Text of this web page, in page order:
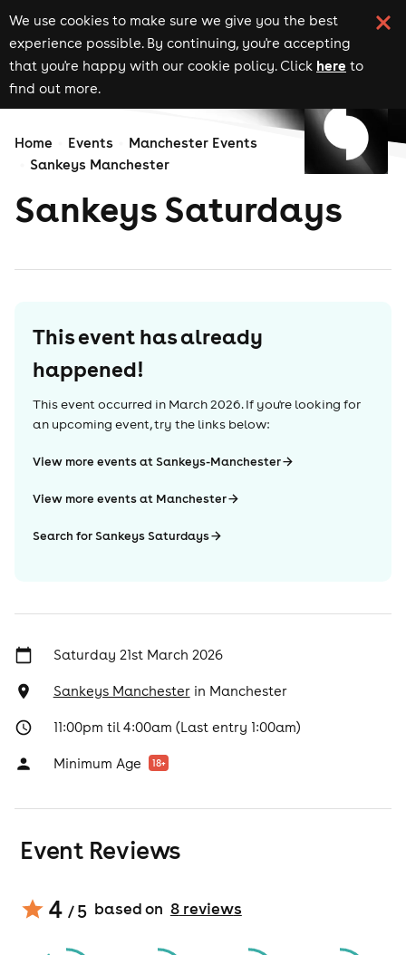
We use cookies to make sure we give you the best
experience possible. By continuing, you're accepting
that you're happy with our cookie policy. Click here to
find out more.
Home Events
Manchester Events
Sankeys Manchester
Sankeys Saturdays
This event has already
happened!
This event occurred in March 2026. If you're looking for
an upcoming event, try the links below:
View more events at Sankeys-Manchester
View more events at Manchester
Search for Sankeys Saturdays
Saturday 21st March 2026
Sankeys Manchesterin Manchester
11:00pm til 4:00am (Last entry 1:00am)
Minimum Age 18+
Event Reviews
4 / 5 based on 8reviews